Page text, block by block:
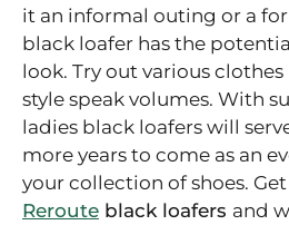
it an informal outing or a
black loafer has the
look. Try out various
style speak volumes. With
ladies black loafers will
more years to come as an
your collection of shoes.
Reroute black loafers and